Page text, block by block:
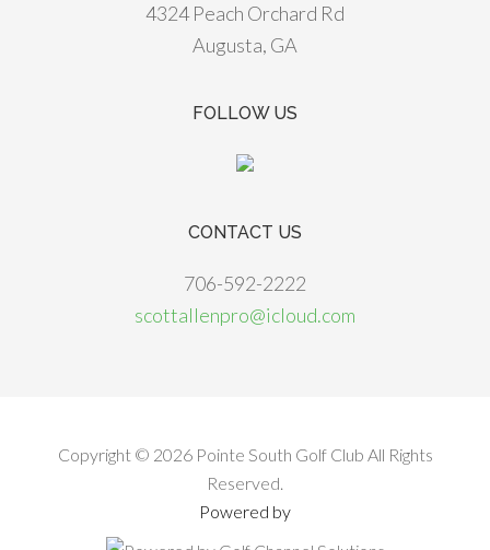
4324 Peach Orchard Rd
Augusta, GA
FOLLOW US
CONTACT US
706-592-2222
scottallenpro@icloud.com
Copyright © 2026 Pointe South Golf Club All Rights
Reserved.
Powered by